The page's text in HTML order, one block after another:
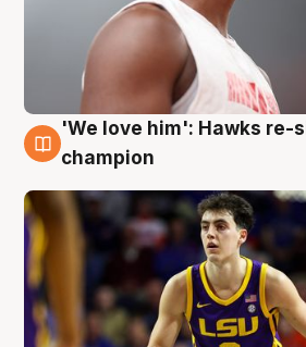
6 Aug
'We love him': Hawks re-
champion